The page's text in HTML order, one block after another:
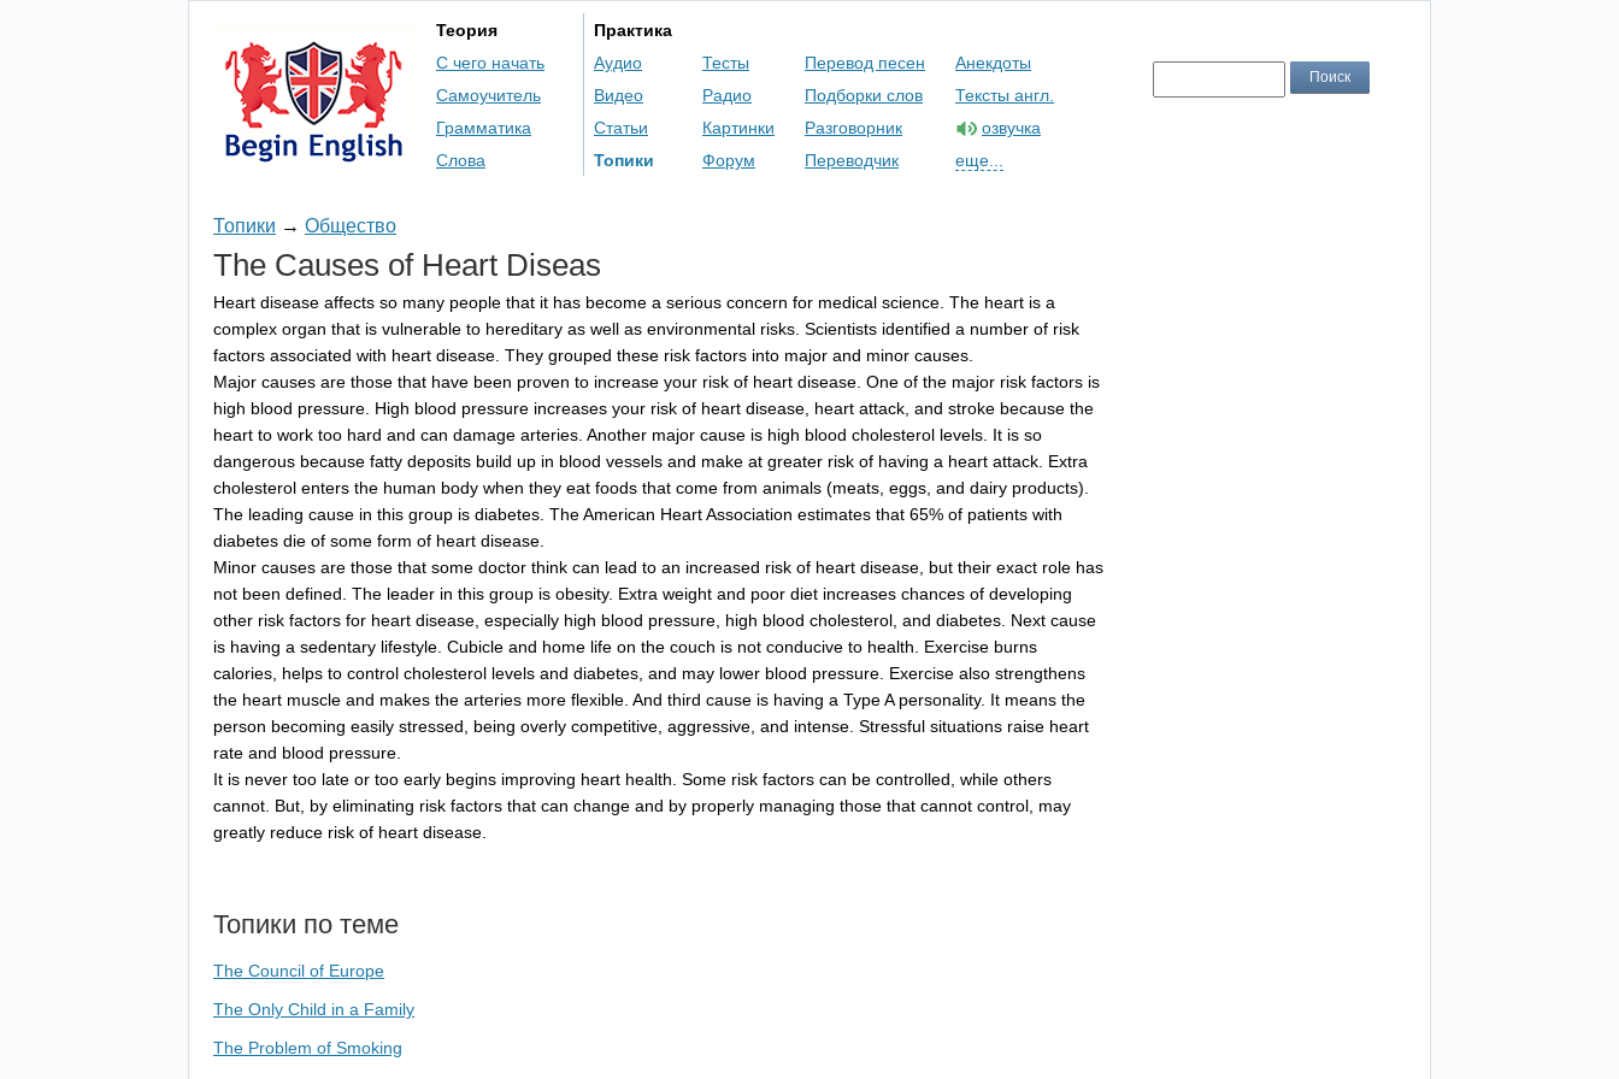
Теория
С чего начать
Самоучитель
Грамматика
Слова
Практика
Аудио
Видео
Статьи
Топики
Тесты
Радио
Картинки
Форум
Перевод песен
Подборки слов
Разговорник
Переводчик
Анекдоты
Тексты англ.
озвучка
еще...
Топики → Общество
The Causes of Heart Diseas
Heart disease affects so many people that it has become a serious concern for medical science. The heart is a
complex organ that is vulnerable to hereditary as well as environmental risks. Scientists identified a number of risk
factors associated with heart disease. They grouped these risk factors into major and minor causes.
Major causes are those that have been proven to increase your risk of heart disease. One of the major risk factors is
high blood pressure. High blood pressure increases your risk of heart disease, heart attack, and stroke because the
heart to work too hard and can damage arteries. Another major cause is high blood cholesterol levels. It is so
dangerous because fatty deposits build up in blood vessels and make at greater risk of having a heart attack. Extra
cholesterol enters the human body when they eat foods that come from animals (meats, eggs, and dairy products).
The leading cause in this group is diabetes. TheAmerican HeartAssociation estimates that 65% of patients with
diabetes die of some form of heart disease.
Minor causes are those that some doctor think can lead to an increased risk of heart disease, but their exact role has
not been defined. The leader in this group is obesity. Extra weight and poor diet increases chances of developing
other risk factors for heart disease, especially high blood pressure, high blood cholesterol, and diabetes. Next cause
is having a sedentary lifestyle. Cubicle and home life on the couch is not conducive to health. Exercise burns
calories, helps to control cholesterol levels and diabetes, and may lower blood pressure. Exercise also strengthens
the heart muscle and makes the arteries more flexible. And third cause is having a TypeA personality. It means the
person becoming easily stressed, being overly competitive, aggressive, and intense. Stressful situations raise heart
rate and blood pressure.
It is never too late or too early begins improving heart health. Some risk factors can be controlled, while others
cannot. But, by eliminating risk factors that can change and by properly managing those that cannot control, may
greatly reduce risk of heart disease.
Топики по теме
The Council of Europe
The Only Child in a Family
The Problem of Smoking